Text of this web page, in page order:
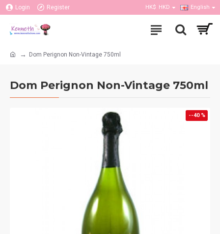
Login Register HK$ HKD English
Dom Perignon Non-Vintage 750ml
Dom Perignon Non-Vintage 750ml
--40 %